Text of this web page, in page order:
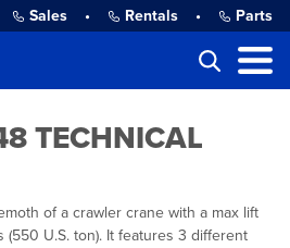
Sales • Rentals • Parts
TECHNICAL
of a crawler crane with a max lift
U.S. ton). It features 3 different